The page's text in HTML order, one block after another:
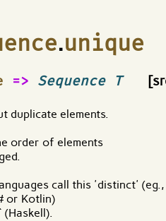
.unique
=> Sequence T
duplicate elements.
order of elements
call this 'distinct' (eg.,
or Kotlin)
(Haskell).